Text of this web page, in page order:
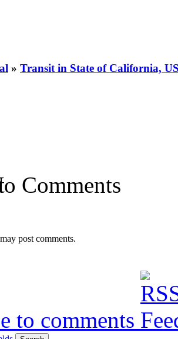
» Transit in State of California,
Comments
post comments.
to comments